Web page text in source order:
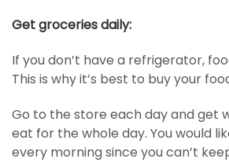
Get groceries daily:
If you don’t have a refrigerator,
This is why it’s best to buy your
Go to the store each day and get
eat for the whole day. You would
every morning since you can’t